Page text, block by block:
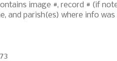
image #, record # (if
and parish(es) where info